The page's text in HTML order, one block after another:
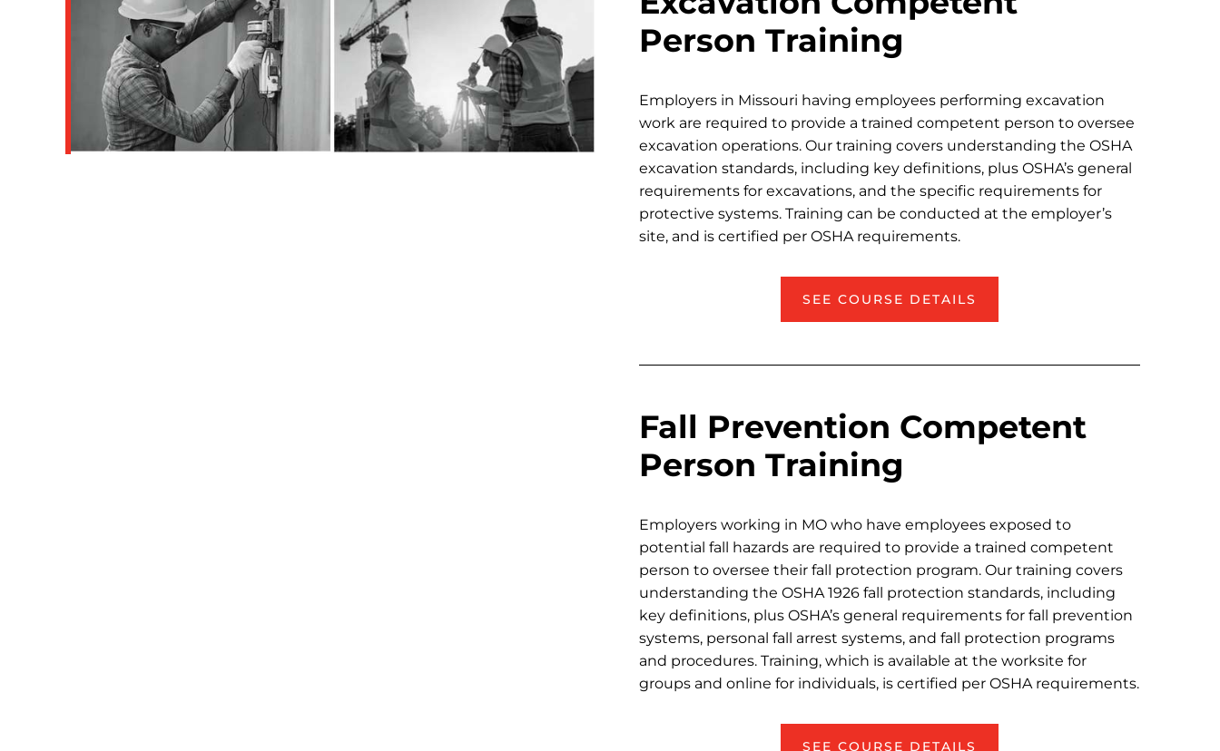
Person Training
Employers in Missouri having employees performing excavation
work are required to provide a trained competent person to oversee
excavation operations. Our training covers understanding the OSHA
excavation standards, including key definitions, plus OSHA’s general
requirements for excavations, and the specific requirements for
protective systems. Training can be conducted at the employer’s
site, and is certified per OSHA requirements.
SEE COURSE DETAILS
Fall Prevention Competent
Person Training
Employers working in MO who have employees exposed to
potential fall hazards are required to provide a trained competent
person to oversee their fall protection program. Our training covers
understanding the OSHA 1926 fall protection standards, including
key definitions, plus OSHA’s general requirements for fall prevention
systems, personal fall arrest systems, and fall protection programs
and procedures. Training, which is available at the worksite for
groups and online for individuals, is certified per OSHA requirements.
SEE COURSE DETAILS